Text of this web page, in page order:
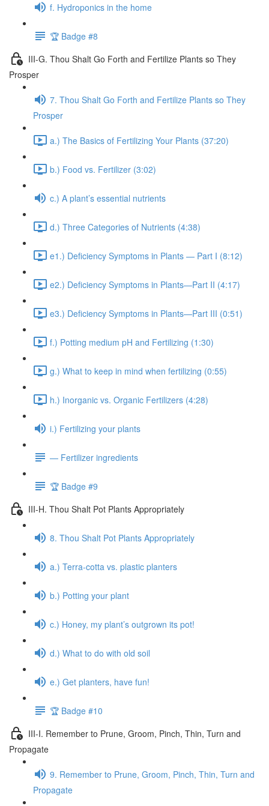
f. Hydroponics in the home
🏆 Badge #8
III-G. Thou Shalt Go Forth and Fertilize Plants so They
Prosper
7. Thou Shalt Go Forth and Fertilize Plants so They
Prosper
a.) The Basics of Fertilizing Your Plants (37:20)
b.) Food vs. Fertilizer (3:02)
c.) A plant’s essential nutrients
d.) Three Categories of Nutrients (4:38)
e1.) Deficiency Symptoms in Plants — Part I (8:12)
e2.) Deficiency Symptoms in Plants—Part II (4:17)
e3.) Deficiency Symptoms in Plants—Part III (0:51)
f.) Potting medium pH and Fertilizing (1:30)
g.) What to keep in mind when fertilizing (0:55)
h.) Inorganic vs. Organic Fertilizers (4:28)
i.) Fertilizing your plants
— Fertilizer ingredients
🏆 Badge #9
III-H. Thou Shalt Pot Plants Appropriately
8. Thou Shalt Pot Plants Appropriately
a.) Terra-cotta vs. plastic planters
b.) Potting your plant
c.) Honey, my plant’s outgrown its pot!
d.) What to do with old soil
e.) Get planters, have fun!
🏆 Badge #10
III-I. Remember to Prune, Groom, Pinch, Thin, Turn and
Propagate
9. Remember to Prune, Groom, Pinch, Thin, Turn and
Propagate